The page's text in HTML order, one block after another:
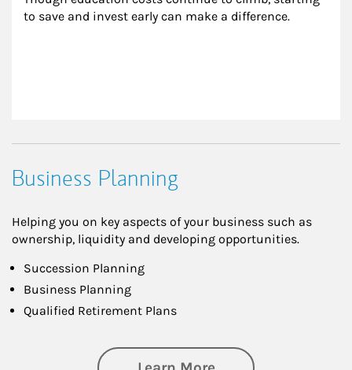
to save and invest early can make a difference.
Business Planning
Helping you on key aspects of your business such as
ownership, liquidity and developing opportunities.
Succession Planning
Business Planning
Qualified Retirement Plans